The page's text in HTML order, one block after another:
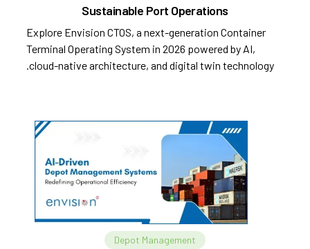
Sustainable Port Operations
Explore Envision CTOS, a next-generation Container
Terminal Operating System in 2026 powered by AI,
cloud-native architecture, and digital twin technology.
Depot Management